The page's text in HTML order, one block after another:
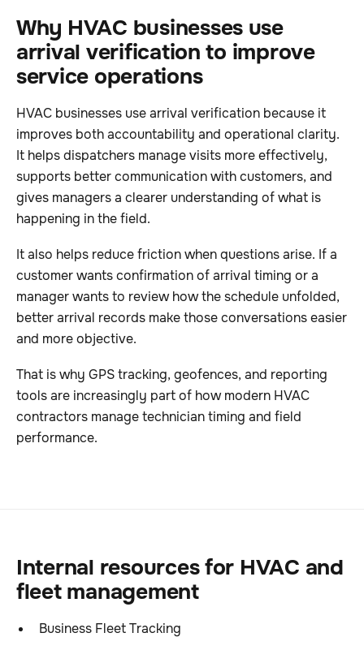
Why HVAC businesses use
arrival verification to improve
service operations
HVAC businesses use arrival verification because it
improves both accountability and operational clarity.
It helps dispatchers manage visits more effectively,
supports better communication with customers, and
gives managers a clearer understanding of what is
happening in the field.
It also helps reduce friction when questions arise. If a
customer wants confirmation of arrival timing or a
manager wants to review how the schedule unfolded,
better arrival records make those conversations easier
and more objective.
That is why GPS tracking, geofences, and reporting
tools are increasingly part of how modern HVAC
contractors manage technician timing and field
performance.
Internal resources for HVAC and
fleet management
Business Fleet Tracking